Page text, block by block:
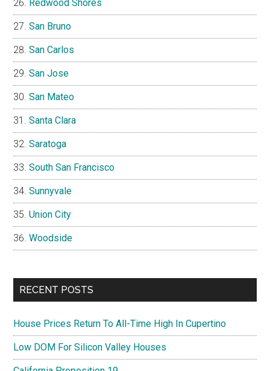
Redwood Shores
San Bruno
San Carlos
San Jose
San Mateo
Santa Clara
Saratoga
South San Francisco
Sunnyvale
Union City
Woodside
RECENT POSTS
House Prices Return To All-Time High In Cupertino
Low DOM For Silicon Valley Houses